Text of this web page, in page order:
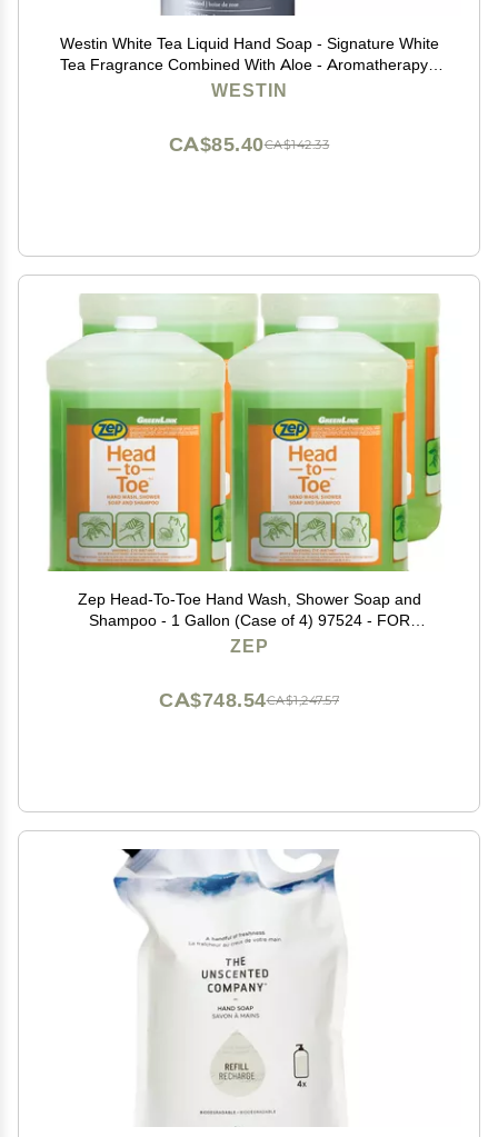
Westin White Tea Liquid Hand Soap - Signature White
Tea Fragrance Combined With Aloe - Aromatherapy -
Luxury Hotel Spa Collection - 8oz
WESTIN
CA$142.33
CA$85.40
Zep Head-To-Toe Hand Wash, Shower Soap and
Shampoo - 1 Gallon (Case of 4) 97524 - FOR
WORKPLACE and INDUSTRIAL USE ONLY
ZEP
CA$1,247.57
CA$748.54